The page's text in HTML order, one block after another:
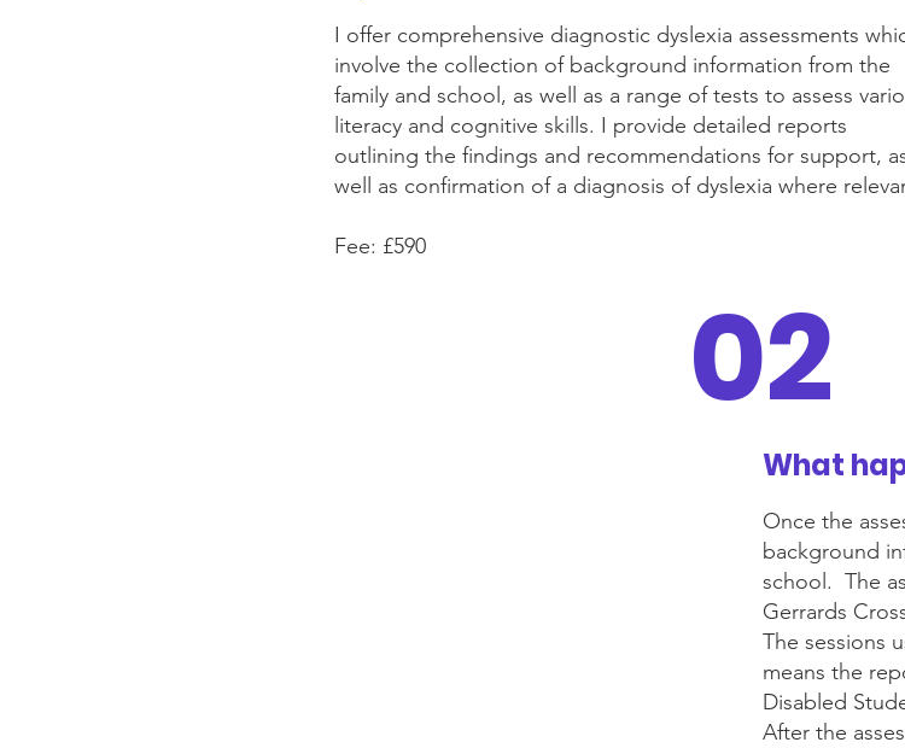
I offer comprehensive diagnostic dyslexia assessments
involve the collection of background information from the
family and school, as well as a range of tests to assess
literacy and cognitive skills. I provide detailed reports
outlining the findings and recommendations for support,
well as confirmation of a diagnosis of dyslexia where
Fee: £590
02
What
Once the
background
school. The
Gerrards
The sessions
means the
Disabled
After the